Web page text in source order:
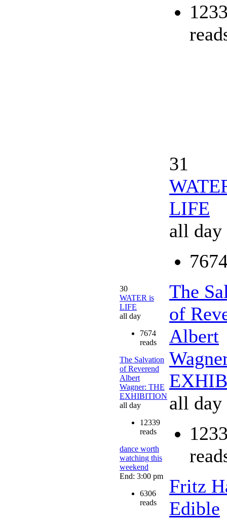
30
WATER is
LIFE
all day
7674
reads
The Salvation
of Reverend
Albert
Wagner: THE
EXHIBITION
all day
12339
reads
dance worth
watching this
weekend
End: 3:00 pm
6306
reads
31
LIFE
all day
The
of
Albert
all day
Fritz
Edible